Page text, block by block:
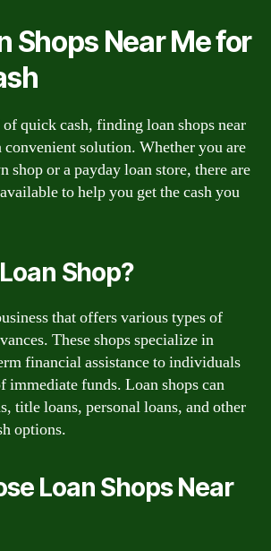
Shops Near Me for
quick cash, finding loan shops near
convenient solution. Whether you are
shop or a payday loan store, there are
to help you get the cash you
Shop?
that offers various types of
These shops specialize in
financial assistance to individuals
immediate funds. Loan shops can
title loans, personal loans, and other
options.
Loan Shops Near